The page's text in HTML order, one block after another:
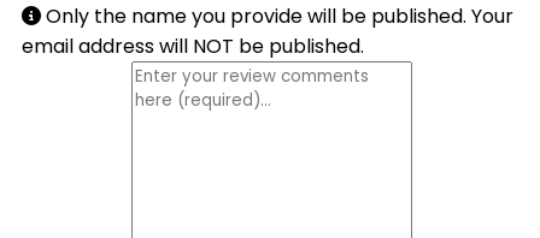
Only the name you provide will be published. Your
email address will NOT be published.